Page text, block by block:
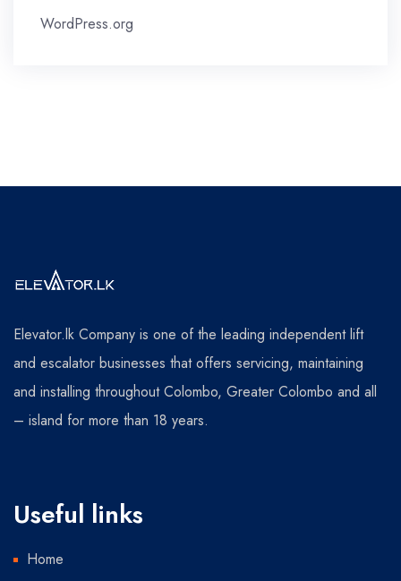
WordPress.org
Elevator.lk Company is one of the leading independent lift
and escalator businesses that offers servicing, maintaining
and installing throughout Colombo, Greater Colombo and all
– island for more than 18 years.
Useful links
Home